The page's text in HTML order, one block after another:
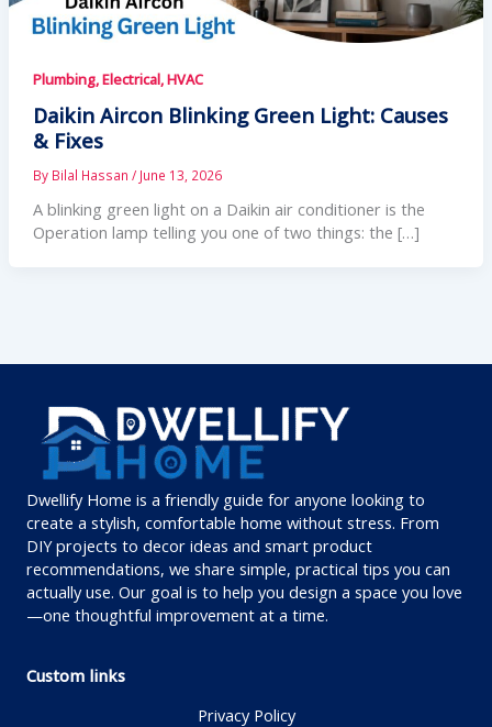
Plumbing, Electrical, HVAC
Daikin Aircon Blinking Green Light: Causes
& Fixes
By Bilal Hassan / June 13, 2026
A blinking green light on a Daikin air conditioner is the
Operation lamp telling you one of two things: the […]
Dwellify Home is a friendly guide for anyone looking to
create a stylish, comfortable home without stress. From
DIY projects to decor ideas and smart product
recommendations, we share simple, practical tips you can
actually use. Our goal is to help you design a space you love
—one thoughtful improvement at a time.
Custom links
Privacy Policy